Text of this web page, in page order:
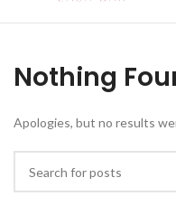
Nothing
Apologies, but no results